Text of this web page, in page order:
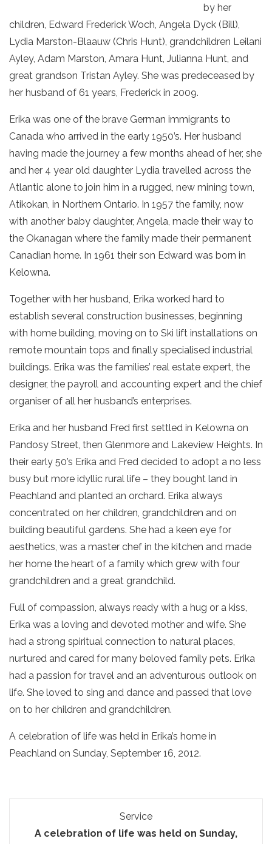
by her
children, Edward Frederick Woch, Angela Dyck (Bill),
Lydia Marston-Blaauw (Chris Hunt), grandchildren Leilani
Ayley, Adam Marston, Amara Hunt, Julianna Hunt, and
great grandson Tristan Ayley. She was predeceased by
her husband of 61 years, Frederick in 2009.
Erika was one of the brave German immigrants to
Canada who arrived in the early 1950’s. Her husband
having made the journey a few months ahead of her, she
and her 4 year old daughter Lydia travelled across the
Atlantic alone to join him in a rugged, new mining town,
Atikokan, in Northern Ontario. In 1957 the family, now
with another baby daughter, Angela, made their way to
the Okanagan where the family made their permanent
Canadian home. In 1961 their son Edward was born in
Kelowna.
Together with her husband, Erika worked hard to
establish several construction businesses, beginning
with home building, moving on to Ski lift installations on
remote mountain tops and finally specialised industrial
buildings. Erika was the families’ real estate expert, the
designer, the payroll and accounting expert and the chief
organiser of all her husband’s enterprises.
Erika and her husband Fred first settled in Kelowna on
Pandosy Street, then Glenmore and Lakeview Heights. In
their early 50’s Erika and Fred decided to adopt a no less
busy but more idyllic rural life – they bought land in
Peachland and planted an orchard. Erika always
concentrated on her children, grandchildren and on
building beautiful gardens. She had a keen eye for
aesthetics, was a master chef in the kitchen and made
her home the heart of a family which grew with four
grandchildren and a great grandchild.
Full of compassion, always ready with a hug or a kiss,
Erika was a loving and devoted mother and wife. She
had a strong spiritual connection to natural places,
nurtured and cared for many beloved family pets. Erika
had a passion for travel and an adventurous outlook on
life. She loved to sing and dance and passed that love
on to her children and grandchildren.
A celebration of life was held in Erika’s home in
Peachland on Sunday, September 16, 2012.
Service
A celebration of life was held on Sunday,